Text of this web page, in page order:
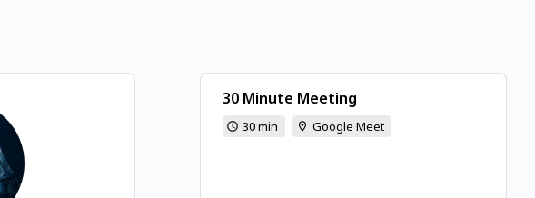
30 Minute Meeting
30 min Google Meet